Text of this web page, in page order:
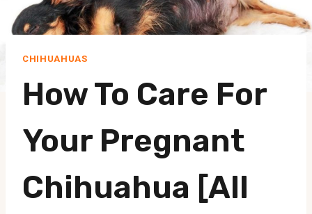
CHIHUAHUAS
How To Care For
Your Pregnant
Chihuahua [All